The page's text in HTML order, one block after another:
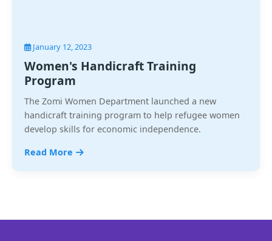
January 12, 2023
Women's Handicraft Training
Program
The Zomi Women Department launched a new
handicraft training program to help refugee women
develop skills for economic independence.
Read More